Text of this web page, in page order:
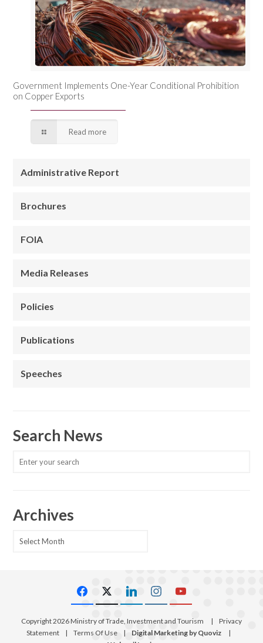
Government Implements One-Year Conditional Prohibition
on Copper Exports
Read more
Administrative Report
Brochures
FOIA
Media Releases
Policies
Publications
Speeches
Search News
Archives
Copyright 2026 Ministry of Trade, Investment and Tourism |
Privacy
Statement
| Terms Of Use | Digital Marketing by Quoviz
|